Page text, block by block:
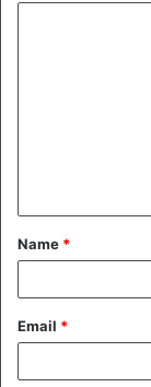
t
*
Name *
Email *